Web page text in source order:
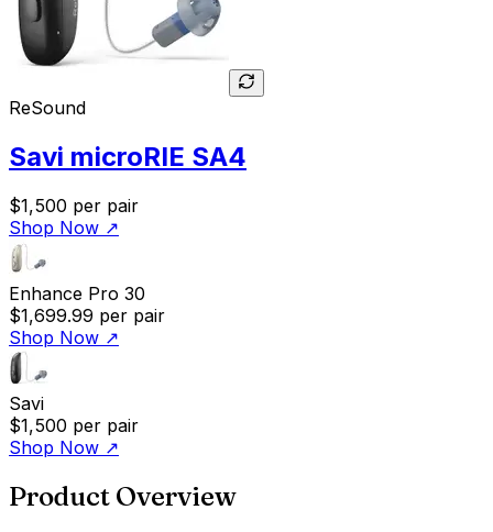
ReSound
Savi microRIE SA4
$1,500 per pair
Shop Now ↗
Enhance Pro 30
$1,699.99 per pair
Shop Now ↗
Savi
$1,500 per pair
Shop Now ↗
Product Overview